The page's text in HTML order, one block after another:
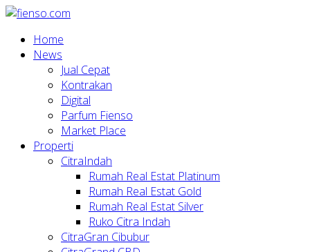
Home
News
Jual Cepat
Kontrakan
Digital
Parfum Fienso
Market Place
Properti
CitraIndah
Rumah Real Estat Platinum
Rumah Real Estat Gold
Rumah Real Estat Silver
Ruko Citra Indah
CitraGran Cibubur